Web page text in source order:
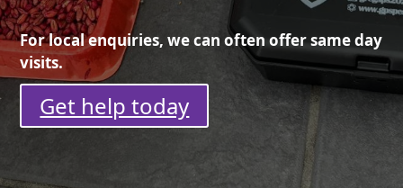
For local enquiries, we can often offer same day
visits.
Get help today